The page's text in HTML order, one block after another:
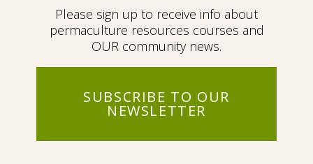
Please sign up to receive info about
permaculture resources courses and
OUR community news.
SUBSCRIBE TO OUR
NEWSLETTER